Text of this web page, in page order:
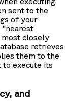
sent to the
of your
"nearest
closely
retrieves
them to the
to execute its
and